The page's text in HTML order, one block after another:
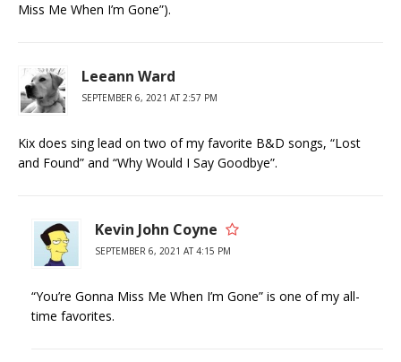
Miss Me When I’m Gone”).
Leeann Ward
SEPTEMBER 6, 2021 AT 2:57 PM
Kix does sing lead on two of my favorite B&D songs, “Lost
and Found” and “Why Would I Say Goodbye”.
Kevin John Coyne
SEPTEMBER 6, 2021 AT 4:15 PM
“You’re Gonna Miss Me When I’m Gone” is one of my all-
time favorites.